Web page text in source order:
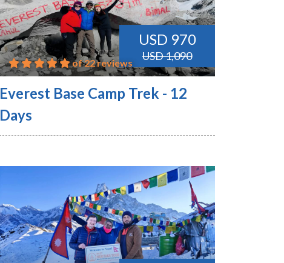
USD 970
USD 1,090
of 22 reviews
Everest Base Camp Trek - 12
Days